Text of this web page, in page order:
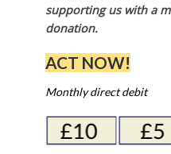
supporting us with a
donation.
ACT NOW!
Monthly direct debit